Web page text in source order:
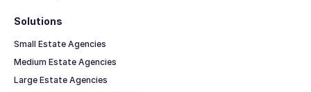
Solutions
Small Estate Agencies
Medium Estate Agencies
Large Estate Agencies